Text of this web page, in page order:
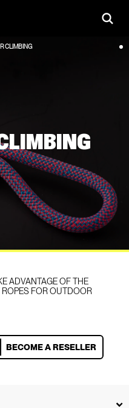
CLIMBING
ADVANTAGE OF THE
FOR OUTDOOR
BECOME A RESELLER